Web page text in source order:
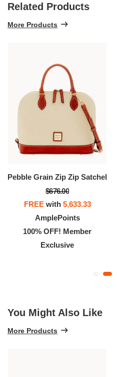
Related Products
More Products
Pebble Grain Zip Zip Satchel
$676.00
FREEwith 5,633.33
AmplePoints
100% OFF! Member
Exclusive
You Might Also Like
More Products